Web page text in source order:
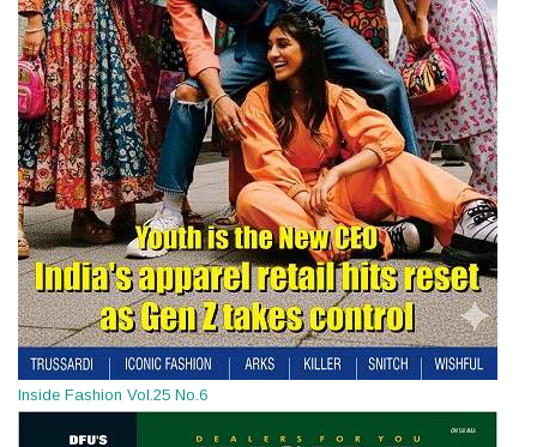
Inside Fashion Vol.25 No.6